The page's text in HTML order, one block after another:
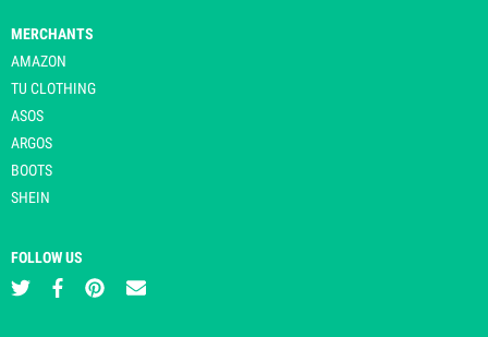
MERCHANTS
AMAZON
TU CLOTHING
ASOS
ARGOS
BOOTS
SHEIN
FOLLOW US